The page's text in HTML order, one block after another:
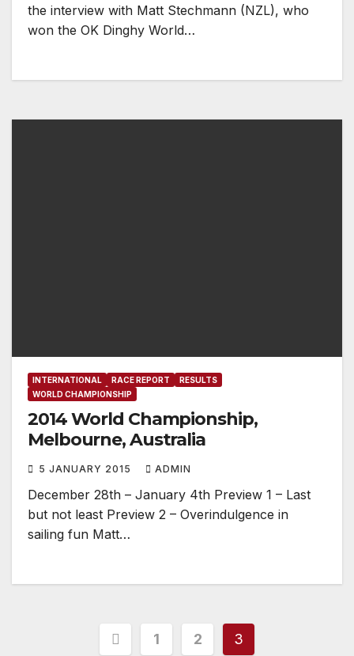
the interview with Matt Stechmann (NZL), who
won the OK Dinghy World…
INTERNATIONAL RACE REPORT
RESULTS
WORLD CHAMPIONSHIP
2014 World Championship,
Melbourne, Australia
5 JANUARY 2015 ADMIN
December 28th – January 4th Preview 1 – Last
but not least Preview 2 – Overindulgence in
sailing fun Matt…
Posts
1 2 3